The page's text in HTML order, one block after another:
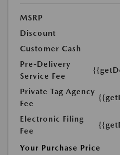
MSRP
Discount
Customer Cash
Pre-Delivery
Service Fee
Private Tag Agency
Fee
Electronic Filing
Fee
Your Purchase Price